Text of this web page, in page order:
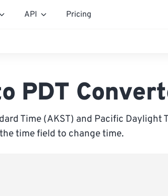
API Pricing
PDT
Time (AKST) and Pacific Daylight
time field to change time.